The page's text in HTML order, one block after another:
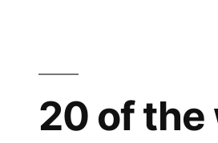
Prize
2012”
–
the
20 of the